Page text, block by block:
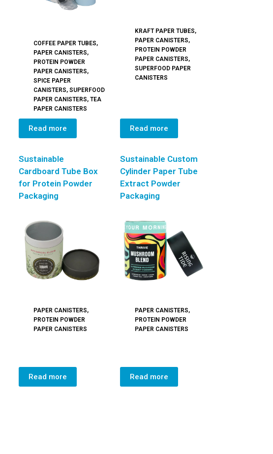
COFFEE PAPER TUBES,
PAPER CANISTERS,
PROTEIN POWDER
PAPER CANISTERS,
SPICE PAPER
CANISTERS,SUPERFOOD
PAPER CANISTERS,TEA
PAPER CANISTERS
Read more
KRAFT PAPER TUBES,
PAPER CANISTERS,
PROTEIN POWDER
PAPER CANISTERS,
SUPERFOOD PAPER
CANISTERS
Read more
Sustainable
Cardboard Tube Box
for Protein Powder
Packaging
PAPER CANISTERS,
PROTEIN POWDER
PAPER CANISTERS
Read more
Sustainable Custom
Cylinder Paper Tube
Extract Powder
Packaging
PAPER CANISTERS,
PROTEIN POWDER
PAPER CANISTERS
Read more